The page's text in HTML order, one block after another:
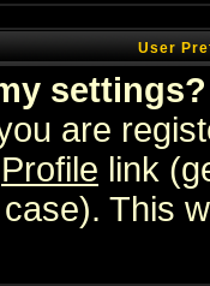
User
settings?
are
Profile link
This